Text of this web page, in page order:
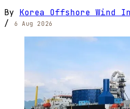
By Korea Offshore Wind
/
6 Aug 2026